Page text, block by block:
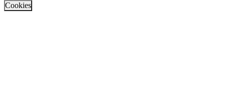
Cookies